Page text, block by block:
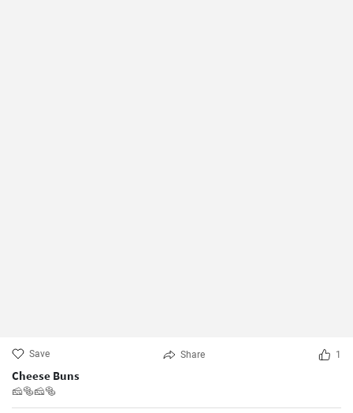
Save Share 1
Cheese Buns
🧀🥯🧀🥯